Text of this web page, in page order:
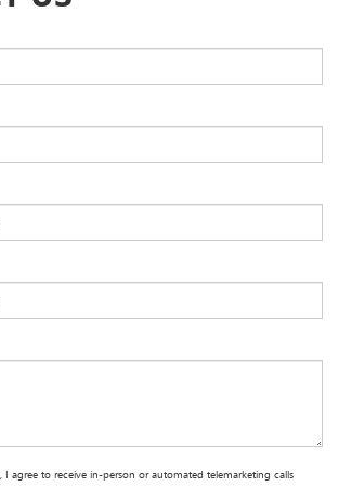
I agree to receive in-person or automated telemarketing calls